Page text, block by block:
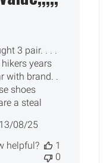
3 pair. . . .
years
brand. .
shoes
a steal
Published
13/08/25
helpful?
1
0